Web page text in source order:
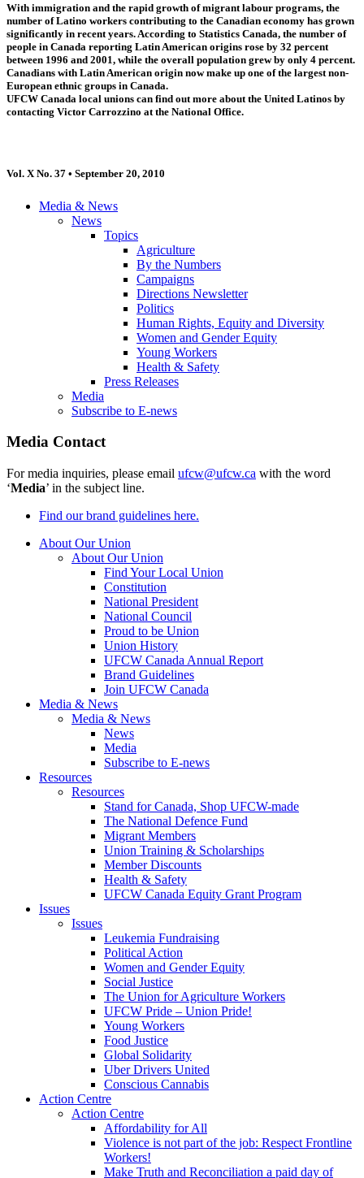
With immigration and the rapid growth of migrant labour programs, the
number of Latino workers contributing to the Canadian economy has grown
significantly in recent years. According to Statistics Canada, the number of
people in Canada reporting Latin American origins rose by 32 percent
between 1996 and 2001, while the overall population grew by only 4 percent.
Canadians with Latin American origin now make up one of the largest non-
European ethnic groups in Canada.
UFCW Canada local unions can find out more about the United Latinos by
contacting Victor Carrozzino at the National Office.
Vol. X No. 37 • September 20, 2010
Media & News
News
Topics
Agriculture
By the Numbers
Campaigns
Directions Newsletter
Politics
Human Rights, Equity and Diversity
Women and Gender Equity
Young Workers
Health & Safety
Press Releases
Media
Subscribe to E-news
Media Contact
For media inquiries, please email ufcw@ufcw.ca with the word
‘Media’ in the subject line.
Find our brand guidelines here.
About Our Union
About Our Union
Find Your Local Union
Constitution
National President
National Council
Proud to be Union
Union History
UFCW Canada Annual Report
Brand Guidelines
Join UFCW Canada
Media & News
Media & News
News
Media
Subscribe to E-news
Resources
Resources
Stand for Canada, Shop UFCW-made
The National Defence Fund
Migrant Members
Union Training & Scholarships
Member Discounts
Health & Safety
UFCW Canada Equity Grant Program
Issues
Issues
Leukemia Fundraising
Political Action
Women and Gender Equity
Social Justice
The Union for Agriculture Workers
UFCW Pride – Union Pride!
Young Workers
Food Justice
Global Solidarity
Uber Drivers United
Conscious Cannabis
Action Centre
Action Centre
Affordability for All
Violence is not part of the job: Respect Frontline
Workers!
Make Truth and Reconciliation a paid day of